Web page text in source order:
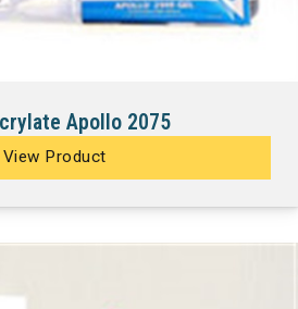
Apollo 2075
View Product